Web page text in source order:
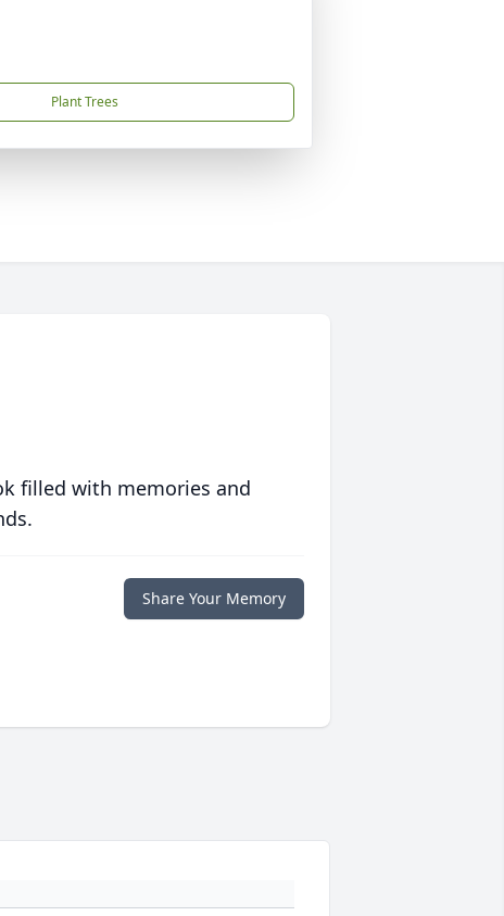
Plant Trees
filled with memories and
Share Your Memory